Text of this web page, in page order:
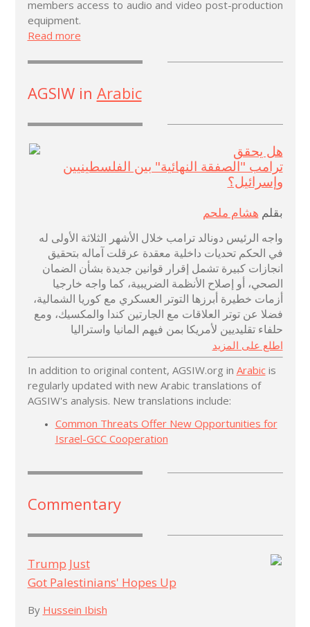
members access to audio and video post-production
equipment.
Read more
AGSIW in Arabic
هل يحقق
ترامب "الصفقة النهائية" بين الفلسطينيين
وإسرائيل؟
بقلم هشام ملحم
واجه الرئيس دونالد ترامب خلال الأشهر الثلاثة الأولى له
في الحكم تحديات داخلية معقدة عرقلت آماله بتحقيق
انجازات كبيرة تشمل إقرار قوانين جديدة بشأن الضمان
الصحي، أو إصلاح الأنظمة الضريبية، كما واجه خارجيا
أزمات خطيرة أبرزها التوتر العسكري مع كوريا الشمالية،
فضلا عن توتر العلاقات مع الجارتين كندا والمكسيك، ومع
حلفاء تقليديين لأمريكا بمن فيهم المانيا واستراليا
اطلع على المزيد
In addition to original content, AGSIW.org in Arabicis
regularly updated with new Arabic translations of
AGSIW's analysis. New translations include:
Common Threats Offer New Opportunities for
Israel-GCC Cooperation
Commentary
Trump Just
Got Palestinians' Hopes Up
By Hussein Ibish